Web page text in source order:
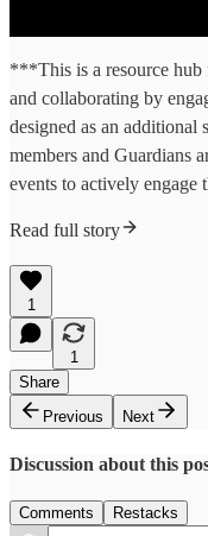
***This is a resource hub
and collaborating by
designed as an additional
members and Guardians
events to actively engage
Read full story
1
1
Share
Previous
Next
Discussion about this
Comments Restacks